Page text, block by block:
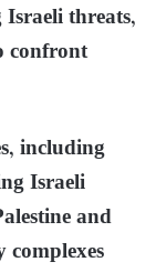
threats,
confront
including
Israeli
and